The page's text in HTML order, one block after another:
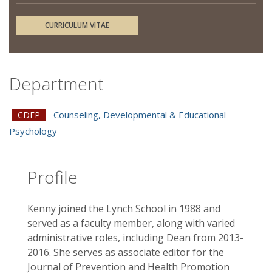
CURRICULUM VITAE
Department
CDEP
Counseling, Developmental & Educational
Psychology
Profile
Kenny joined the Lynch School in 1988 and
served as a faculty member, along with varied
administrative roles, including Dean from 2013-
2016. She serves as associate editor for the
Journal of Prevention and Health Promotion